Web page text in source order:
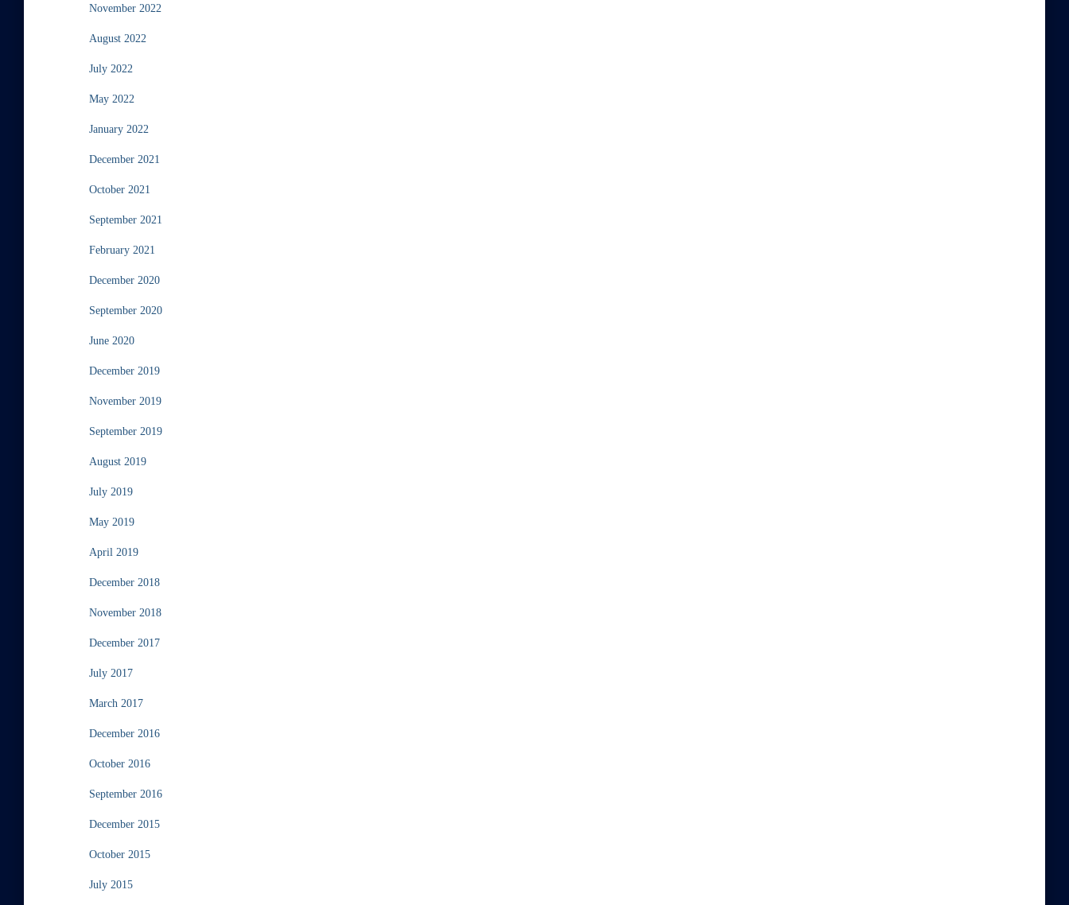
November 2022
August 2022
July 2022
May 2022
January 2022
December 2021
October 2021
September 2021
February 2021
December 2020
September 2020
June 2020
December 2019
November 2019
September 2019
August 2019
July 2019
May 2019
April 2019
December 2018
November 2018
December 2017
July 2017
March 2017
December 2016
October 2016
September 2016
December 2015
October 2015
July 2015